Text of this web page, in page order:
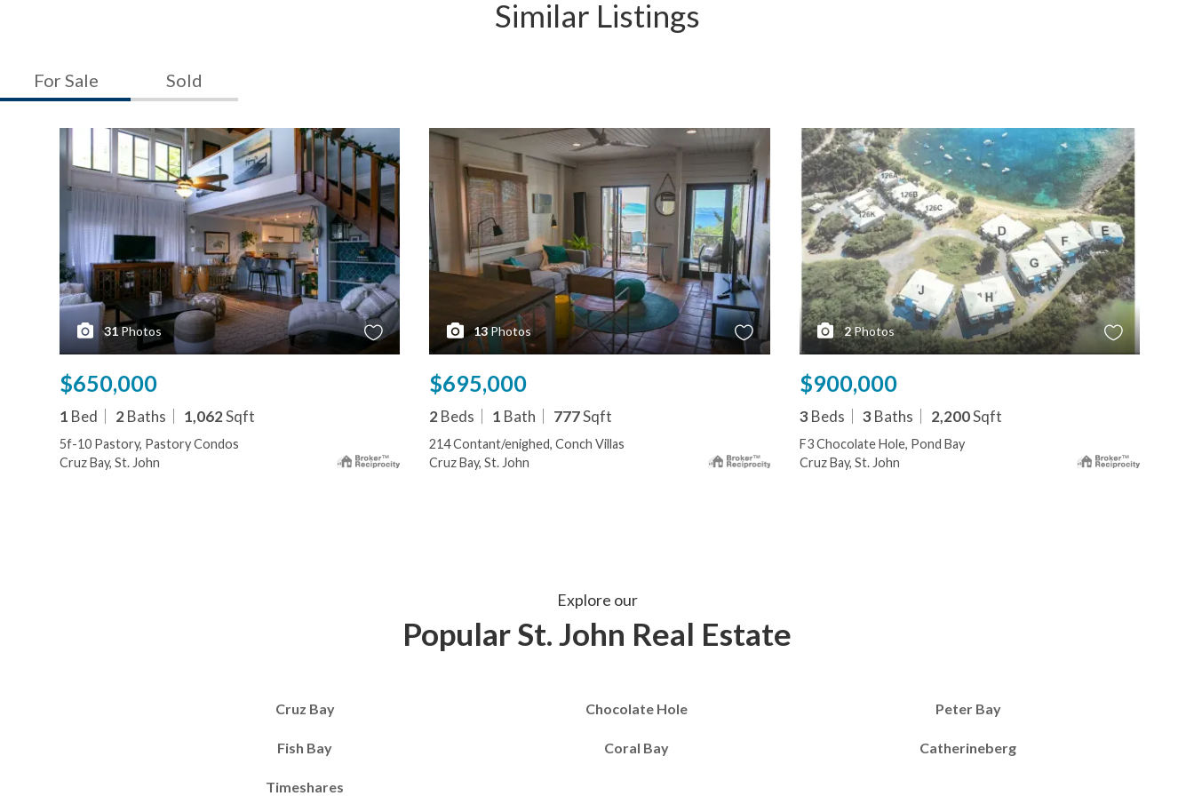
Similar Listings
For Sale Sold
31Photos
$650,000
1 Bed 2Baths 1,062Sqft
5f-10 Pastory, Pastory Condos
Cruz Bay, St. John
13Photos
$695,000
2Beds 1 Bath 777Sqft
214 Contant/enighed, Conch Villas
Cruz Bay, St. John
2Photos
$900,000
3 Beds 3 Baths 2,200Sqft
F3 Chocolate Hole, Pond Bay
Cruz Bay, St. John
Explore our
Popular St. John Real Estate
Cruz Bay Chocolate Hole Peter Bay
Fish Bay Coral Bay Catherineberg
Timeshares